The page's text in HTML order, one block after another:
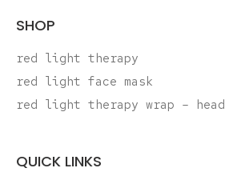
SHOP
red light therapy
red light face mask
red light therapy wrap – head
QUICK LINKS